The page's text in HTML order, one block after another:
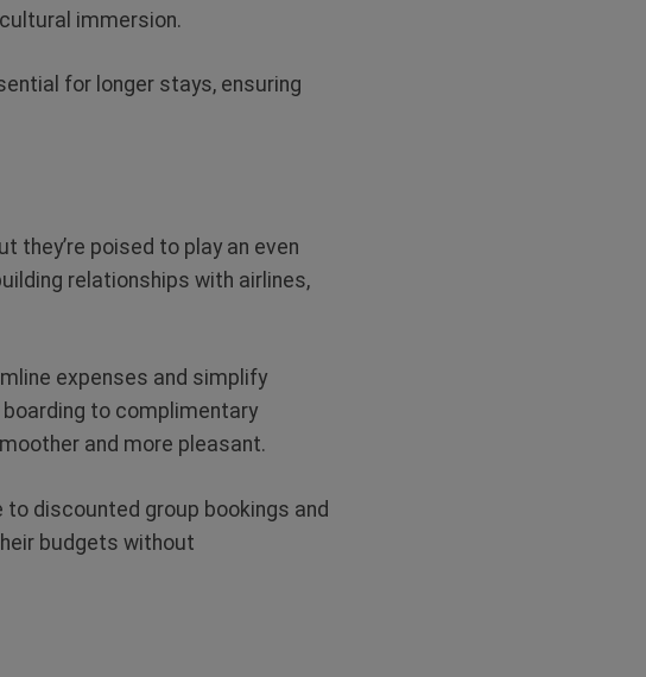
immersion.
for longer stays, ensuring
they’re poised to play an even
relationships with airlines,
expenses and simplify
to complimentary
and more pleasant.
discounted group bookings and
budgets without